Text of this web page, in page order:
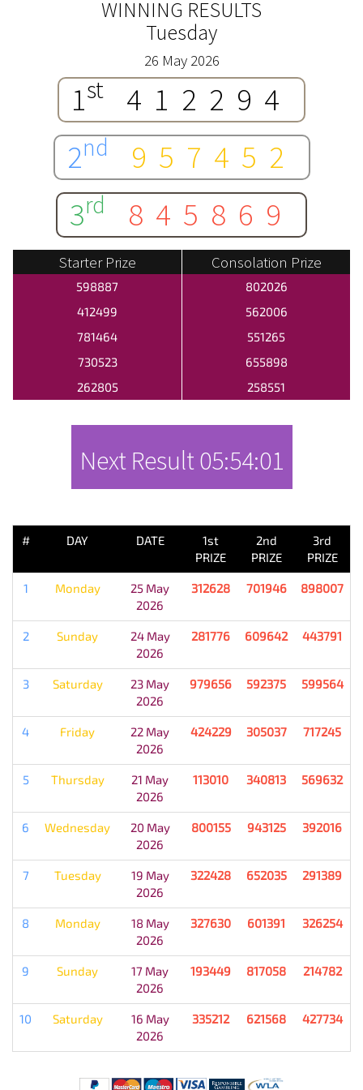
WINNING RESULTS
Tuesday
26 May 2026
1st
412294
2nd
957452
3rd 845869
Starter Prize Consolation Prize
598887
802026
412499
562006
781464
551265
730523
655898
262805
258551
Next Result05:54:01
# DAY DATE
1st
PRIZE
2nd
PRIZE
3rd
PRIZE
1 Monday
25 May
2026
312628 701946 898007
2 Sunday
24 May
2026
281776 609642 443791
3 Saturday
23 May
2026
979656 592375 599564
4 Friday
22 May
2026
424229 305037 717245
5 Thursday
21 May
2026
113010 340813 569632
6 Wednesday
20 May
2026
800155 943125 392016
7 Tuesday
19 May
2026
322428 652035 291389
8 Monday
18 May
2026
327630 601391 326254
9 Sunday
17 May
2026
193449 817058 214782
10 Saturday
16 May
2026
335212 621568 427734